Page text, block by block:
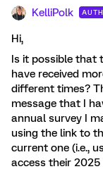
KelliPolk
Hi,
Is it possible that
have received
different times?
message that I
annual survey I
using the link to
current one (i.e.,
access their 2025